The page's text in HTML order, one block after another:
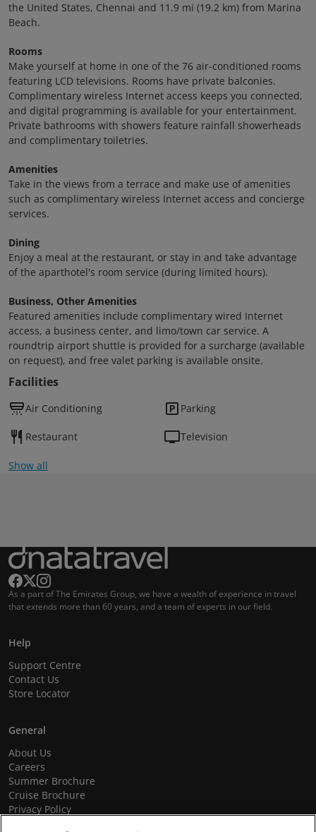
the United States, Chennai and 11.9 mi (19.2 km) from Marina
Beach.
Rooms
Make yourself at home in one of the 76 air-conditioned rooms
featuring LCD televisions. Rooms have private balconies.
Complimentary wireless Internet access keeps you connected,
and digital programming is available for your entertainment.
Private bathrooms with showers feature rainfall showerheads
and complimentary toiletries.
Amenities
Take in the views from a terrace and make use of amenities
such as complimentary wireless Internet access and concierge
services.
Dining
Enjoy a meal at the restaurant, or stay in and take advantage
of the aparthotel's room service (during limited hours).
Business, Other Amenities
Featured amenities include complimentary wired Internet
access, a business center, and limo/town car service. A
roundtrip airport shuttle is provided for a surcharge (available
on request), and free valet parking is available onsite.
Facilities
Air Conditioning Parking
Restaurant Television
Show all
As a part of The Emirates Group, we have a wealth of experience in travel
that extends more than 60 years, and a team of experts in our field.
Help
Support Centre
Contact Us
Store Locator
General
About Us
Careers
Summer Brochure
Cruise Brochure
Privacy Policy